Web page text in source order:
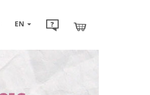
EN